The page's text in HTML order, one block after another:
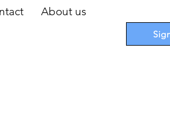
About us